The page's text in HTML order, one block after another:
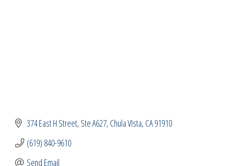
374 East H Street Ste A627 Chula VIsta CA91910
(619) 840-9610
Send Email